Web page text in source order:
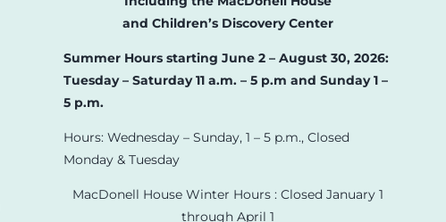
and Children’s Discovery Center
Summer Hours starting June 2 – August 30, 2026:
Tuesday – Saturday 11 a.m. – 5 p.m and Sunday 1 –
5 p.m.
Hours: Wednesday – Sunday, 1 – 5 p.m., Closed
Monday & Tuesday
MacDonell House Winter Hours : Closed January 1
through April 1